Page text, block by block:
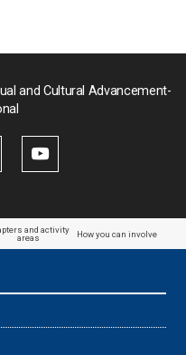
and Cultural Advancement-
and activity
areas
How you can involve